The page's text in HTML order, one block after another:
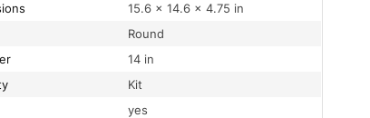
15.6 × 14.6 × 4.75 in
Round
14 in
Kit
yes